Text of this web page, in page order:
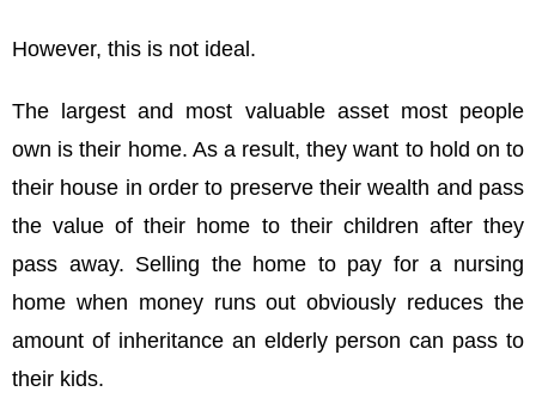
However, this is not ideal.
The largest and most valuable asset most people
own is their home. As a result, they want to hold on to
their house in order to preserve their wealth and pass
the value of their home to their children after they
pass away. Selling the home to pay for a nursing
home when money runs out obviously reduces the
amount of inheritance an elderly person can pass to
their kids.